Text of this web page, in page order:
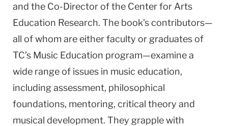
and the Co-Director of the Center for Arts
Education Research. The book’s contributors—
all of whom are either faculty or graduates of
TC’s Music Education program—examine a
wide range of issues in music education,
including assessment, philosophical
foundations, mentoring, critical theory and
musical development. They grapple with